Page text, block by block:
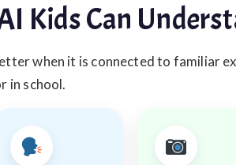
Kids Can
when it is connected to familiar
in school.